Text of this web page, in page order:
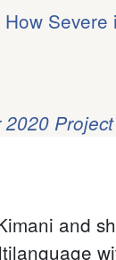
Severe
2020
and